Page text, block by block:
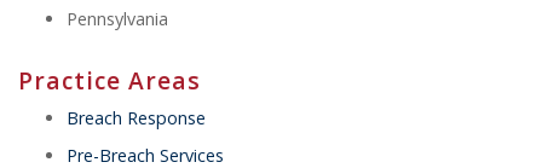
Pennsylvania
Practice Areas
Breach Response
Pre-Breach Services